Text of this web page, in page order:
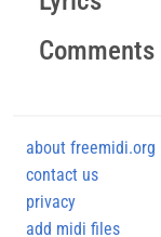
Comments
about freemidi.org
contact us
privacy
add midi files